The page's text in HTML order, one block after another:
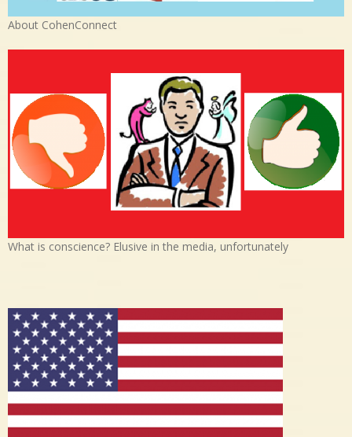
About CohenConnect
What is conscience? Elusive in the media, unfortunately